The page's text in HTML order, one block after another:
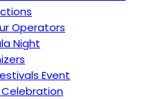
Operators
Night
Event